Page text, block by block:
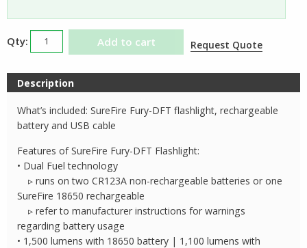
SureFire
DFT
Dual
Fuel
Flashlight
Add to cart Request Quote
Description
What’s included: SureFire Fury-DFT flashlight, rechargeable
battery and USB cable
Features of SureFire Fury-DFT Flashlight:
• Dual Fuel technology
▹ runs on two CR123A non-rechargeable batteries or one
SureFire 18650 rechargeable
▹ refer to manufacturer instructions for warnings
regarding battery usage
• 1,500 lumens with 18650 battery | 1,100 lumens with